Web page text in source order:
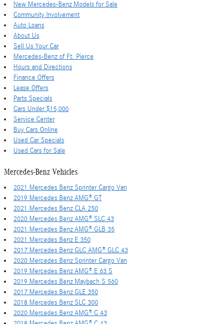
New Mercedes-Benz Models for Sale
Community Involvement
Auto Loans
About Us
Sell Us Your Car
Mercedes-Benz of Ft. Pierce
Hours and Directions
Finance Offers
Lease Offers
Parts Specials
Cars Under $15,000
Service Center
Buy Cars Online
Used Car Specials
Used Cars for Sale
Mercedes-Benz Vehicles
2021 Mercedes Benz Sprinter Cargo Van
2019 Mercedes Benz AMG® GT
2021 Mercedes Benz CLA 250
2020 Mercedes Benz AMG® SLC 43
2021 Mercedes Benz AMG® GLB 35
2021 Mercedes Benz E 350
2017 Mercedes Benz GLC AMG® GLC 43
2020 Mercedes Benz Sprinter Cargo Van
2019 Mercedes Benz AMG® E 63 S
2019 Mercedes Benz Maybach S 560
2017 Mercedes Benz GLE 350
2018 Mercedes Benz SLC 300
2020 Mercedes Benz AMG® C 43